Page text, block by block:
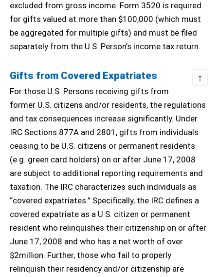
excluded from gross income. Form 3520 is required
for gifts valued at more than $100,000 (which must
be aggregated for multiple gifts) and must be filed
separately from the U.S. Person’s income tax return.
↑
Gifts from Covered Expatriates
For those U.S. Persons receiving gifts from
former U.S. citizens and/or residents, the regulations
and tax consequences increase significantly. Under
IRC Sections 877A and 2801, gifts from individuals
ceasing to be U.S. citizens or permanent residents
(e.g. green card holders) on or after June 17, 2008
are subject to additional reporting requirements and
taxation. The IRC characterizes such individuals as
“covered expatriates.” Specifically, the IRC defines a
covered expatriate as a U.S. citizen or permanent
resident who relinquishes their citizenship on or after
June 17, 2008 and who has a net worth of over
$2million. Further, those who fail to properly
relinquish their residency and/or citizenship are